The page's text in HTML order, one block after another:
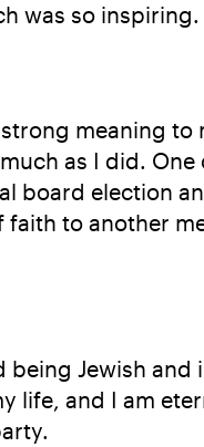
was so inspiring.
meaning to
as I did. One
board election
faith to another
Jewish and
life, and I am